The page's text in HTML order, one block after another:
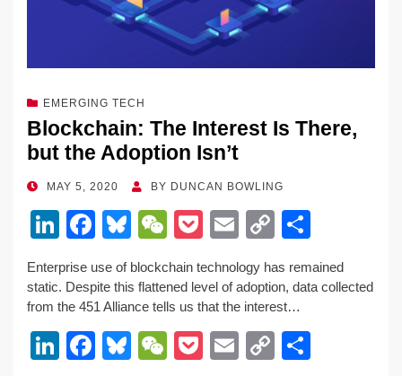
EMERGING TECH
Blockchain: The Interest Is There,
but the Adoption Isn’t
POSTEDMAY 5, 2020 BY DUNCAN BOWLING
Li
k
e
dI
n
F
c
e
b
o
Bl
e
sk
y
W
C
h
at
P
ck
et
E
ail
C
p
y
Li
n
ar
Enterprise use of blockchain technology has remained
static. Despite this flattened level of adoption, data collected
from the 451 Alliance tells us that the interest…
Li
F
Bl W P
E
C